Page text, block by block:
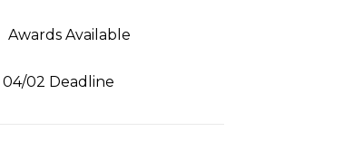
Awards Available
04/02 Deadline